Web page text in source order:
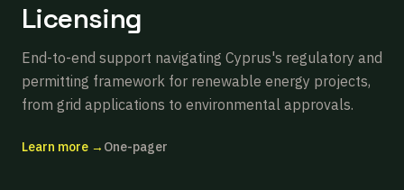
Licensing
End-to-end support navigating Cyprus's regulatory and
permitting framework for renewable energy projects,
from grid applications to environmental approvals.
Learn more → One-pager